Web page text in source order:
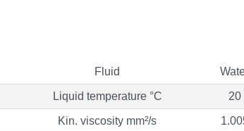
Fluid
Liquid temperature °C 20
Kin. viscosity mm²/s